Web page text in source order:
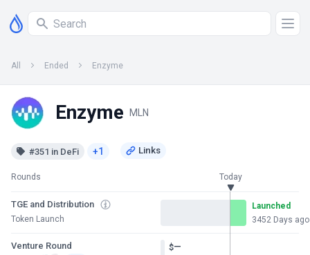
All Ended Enzyme
Enzyme MLN
#351 in DeFi +1
Rounds Today
TGE and Distribution
Token Launch
Launched
3452 Days ago
Venture Round $—